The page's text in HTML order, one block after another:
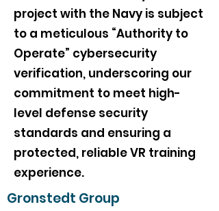
project with the Navy is subject
to a meticulous “Authority to
Operate” cybersecurity
verification, underscoring our
commitment to meet high-
level defense security
standards and ensuring a
protected, reliable VR training
experience.
Gronstedt Group